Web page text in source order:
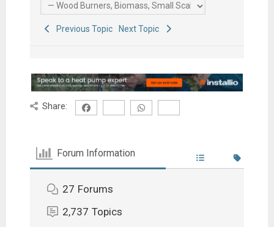
Previous Topic Next Topic
Share:
Forum Information
27 Forums
2,737 Topics